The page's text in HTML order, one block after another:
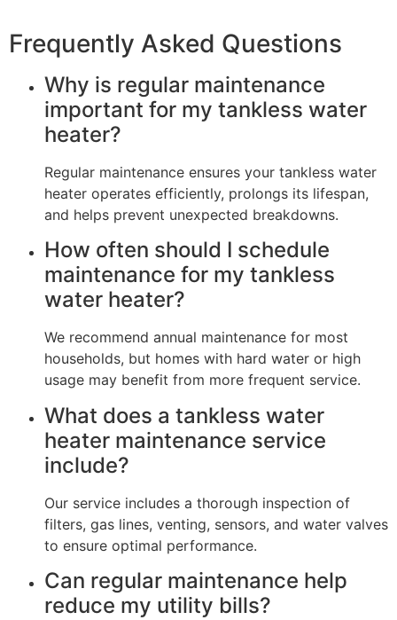
Frequently Asked Questions
Why is regular maintenance
important for my tankless water
heater?
Regular maintenance ensures your tankless water
heater operates efficiently, prolongs its lifespan,
and helps prevent unexpected breakdowns.
How often should I schedule
maintenance for my tankless
water heater?
We recommend annual maintenance for most
households, but homes with hard water or high
usage may benefit from more frequent service.
What does a tankless water
heater maintenance service
include?
Our service includes a thorough inspection of
filters, gas lines, venting, sensors, and water valves
to ensure optimal performance.
Can regular maintenance help
reduce my utility bills?